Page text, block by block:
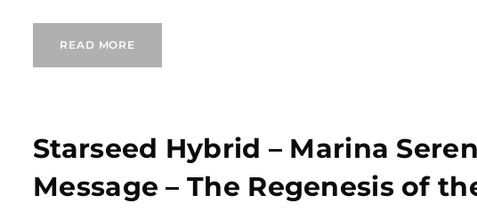
READ MORE
Starseed Hybrid – Marina
Message – The Regenesis of